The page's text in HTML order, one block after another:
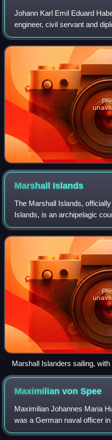
Johann Karl Emil Eduard
engineer, civil servant and
Governor of German New
Marshall Islands
The Marshall Islands,
Islands, is an archipelagic
sovereign state lies west of
north of the equator in t
Marshall Islanders sailing,
1900
Maximilian vonSpee
Maximilian Johannes Maria
was a German naval officer
who commanded the East